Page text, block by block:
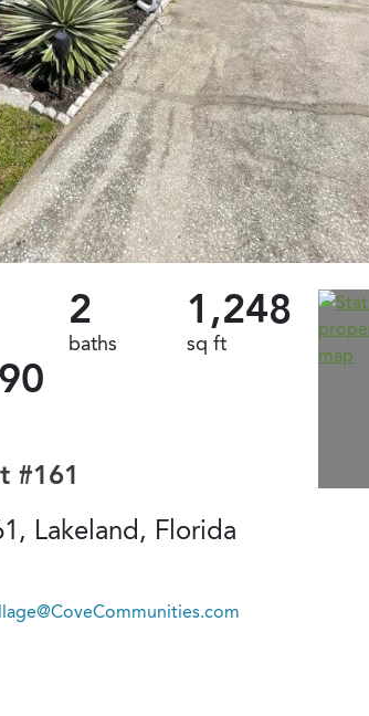
2
baths
1,248
sq ft
#161
Lakeland, Florida